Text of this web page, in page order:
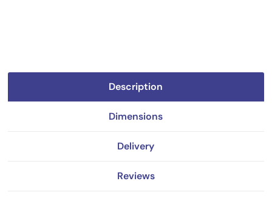
Description
Dimensions
Delivery
Reviews